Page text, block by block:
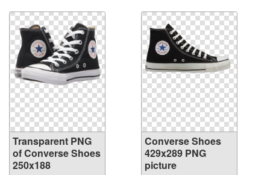
Transparent PNG
of Converse Shoes
250x188
Converse Shoes
429x289 PNG
picture